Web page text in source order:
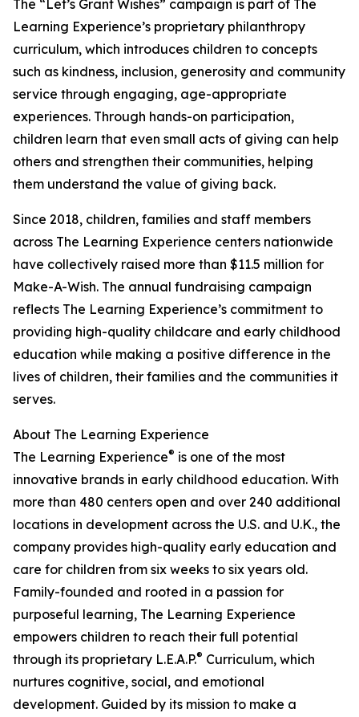
The “Let’s Grant Wishes” campaign is part of The
Learning Experience’s proprietary philanthropy
curriculum, which introduces children to concepts
such as kindness, inclusion, generosity and community
service through engaging, age-appropriate
experiences. Through hands-on participation,
children learn that even small acts of giving can help
others and strengthen their communities, helping
them understand the value of giving back.
Since 2018, children, families and staff members
across The Learning Experience centers nationwide
have collectively raised more than $11.5 million for
Make-A-Wish. The annual fundraising campaign
reflects The Learning Experience’s commitment to
providing high-quality childcare and early childhood
education while making a positive difference in the
lives of children, their families and the communities it
serves.
About The Learning Experience
The Learning Experience® is one of the most
innovative brands in early childhood education. With
more than 480 centers open and over 240 additional
locations in development across the U.S. and U.K., the
company provides high-quality early education and
care for children from six weeks to six years old.
Family-founded and rooted in a passion for
purposeful learning, The Learning Experience
empowers children to reach their full potential
through its proprietary L.E.A.P.® Curriculum, which
nurtures cognitive, social, and emotional
development. Guided by its mission to make a